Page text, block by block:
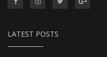
LATEST POSTS